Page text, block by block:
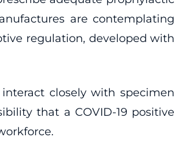
are contemplating
regulation, developed with
closely with specimen
that a COVID-19 positive